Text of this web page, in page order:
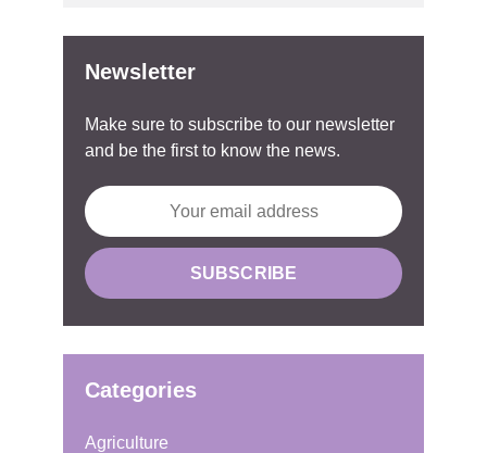
Newsletter
Make sure to subscribe to our newsletter
and be the first to know the news.
Categories
Agriculture